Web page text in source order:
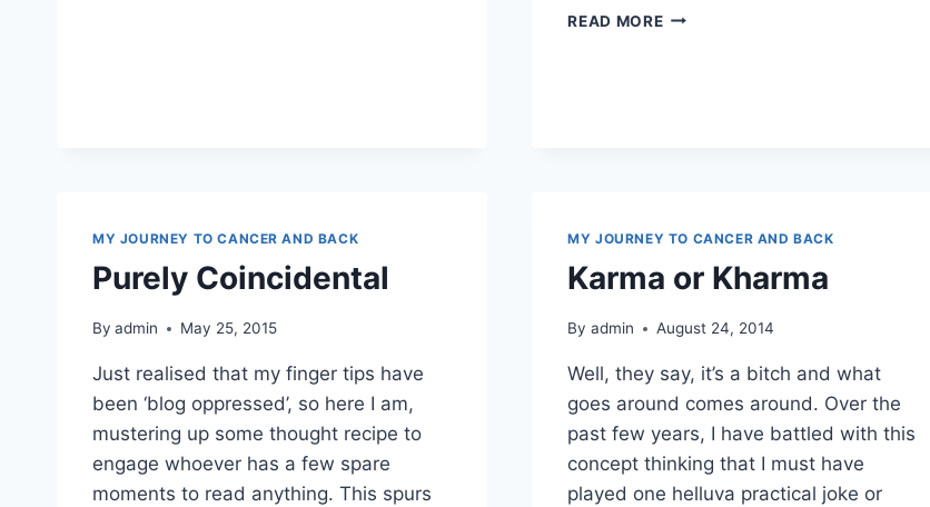
READ MOREOOOH
MY JOURNEY TO CANCER AND BACK
Purely Coincidental
By admin May 25, 2015
Just realised that my finger tips have
been ‘blog oppressed’, so here I am,
mustering up some thought recipe to
engage whoever has a few spare
moments to read anything. This spurs
MY JOURNEY TO CANCER AND BACK
Karma or Kharma
By admin August 24, 2014
Well, they say, it’s a bitch and what
goes around comes around. Over the
past few years, I have battled with this
concept thinking that I must have
played one helluva practical joke or